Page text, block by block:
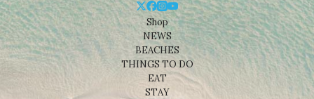
Shop
NEWS
BEACHES
THINGS TO DO
EAT
STAY